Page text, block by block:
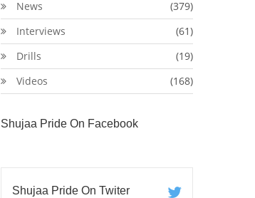
News
(379)
Interviews
(61)
Drills
(19)
Videos
(168)
Shujaa Pride On Facebook
Shujaa Pride On Twiter